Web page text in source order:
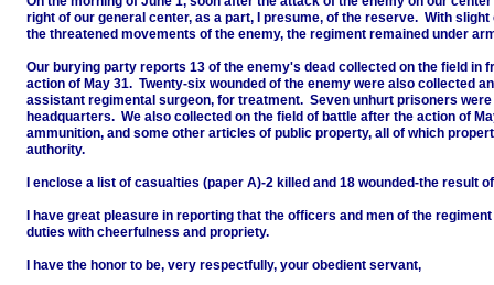
right of our general center, as a part, I presume, of the reserve. With
the threatened movements of the enemy, the regiment remained under
Our burying party reports 13 of the enemy's dead collected on the field in
action of May 31. Twenty-six wounded of the enemy were also collected
assistant regimental surgeon, for treatment. Seven unhurt prisoners
headquarters. We also collected on the field of battle after the action of
ammunition, and some other articles of public property, all of which
authority.
I enclose a list of casualties (paper A)-2 killed and 18 wounded-the result
I have great pleasure in reporting that the officers and men of the
duties with cheerfulness and propriety.
I have the honor to be, very respectfully, your obedient servant,